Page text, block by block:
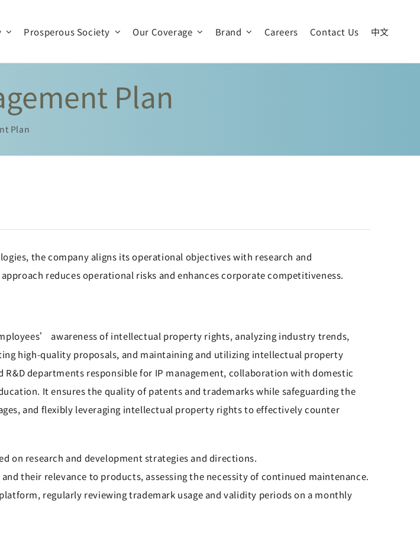
Team
Company Operations
Prosperous Society Our Coverage Brand Careers Contact Us 中文
Plan
Plan
the company aligns its operational objectives with research and
reduces operational risks and enhances corporate competitiveness.
awareness of intellectual property rights, analyzing industry trends,
high-quality proposals, and maintaining and utilizing intellectual property
departments responsible for IP management, collaboration with domestic
It ensures the quality of patents and trademarks while safeguarding the
and flexibly leveraging intellectual property rights to effectively counter
on research and development strategies and directions.
their relevance to products, assessing the necessity of continued maintenance.
regularly reviewing trademark usage and validity periods on a monthly